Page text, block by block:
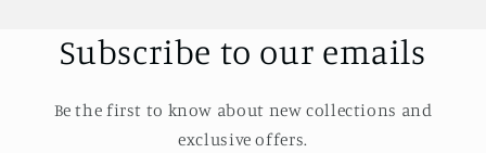
Subscribe to our emails
Be the first to know about new collections and
exclusive offers.